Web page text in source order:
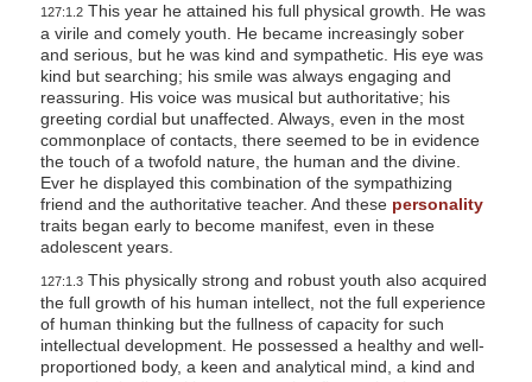
127:1.2This year he attained his full physical growth. He was
a virile and comely youth. He became increasingly sober
and serious, but he was kind and sympathetic. His eye was
kind but searching; his smile was always engaging and
reassuring. His voice was musical but authoritative; his
greeting cordial but unaffected. Always, even in the most
commonplace of contacts, there seemed to be in evidence
the touch of a twofold nature, the human and the divine.
Ever he displayed this combination of the sympathizing
friend and the authoritative teacher. And these personality
traits began early to become manifest, even in these
adolescent years.
127:1.3This physically strong and robust youth also acquired
the full growth of his human intellect, not the full experience
of human thinking but the fullness of capacity for such
intellectual development. He possessed a healthy and well-
proportioned body, a keen and analytical mind, a kind and